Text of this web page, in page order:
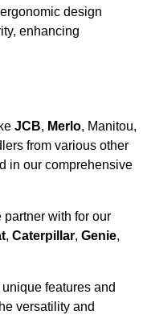
design
enhancing
JCB, Merlo, Manitou,
from various other
in our comprehensive
partner with for our
, Caterpillar, Genie,
features and
versatility and